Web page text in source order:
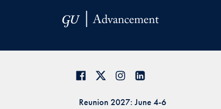
Reunion 2027: June 4-6